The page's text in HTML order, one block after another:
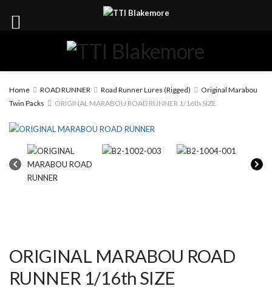
Home ROAD RUNNER Road Runner Lures (Rigged)
Original Marabou
Twin Packs
ORIGINAL MARABOU ROAD RUNNER 1/16th SIZE
ORIGINAL MARABOU ROAD
RUNNER 1/16th SIZE